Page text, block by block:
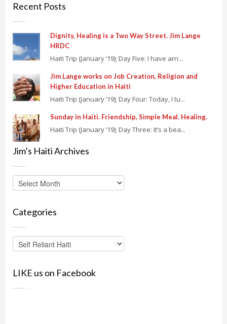
Recent Posts
Dignity, Healing is a Two Way Street. Jim Lange
HRDC
Haiti Trip (January ‘19); Day Five: I have arri...
Jim Lange works on Job Creation, Religion and
Higher Education in Haiti
Haiti Trip (January ‘19); Day Four: Today, I tu...
Sunday in Haiti. Friendship, Simple Meal. Healing.
Haiti Trip (January ‘19); Day Three: It’s a bea...
Jim’s Haiti Archives
Categories
LIKE us on Facebook